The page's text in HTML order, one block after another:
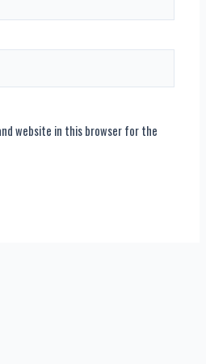
website in this browser for the